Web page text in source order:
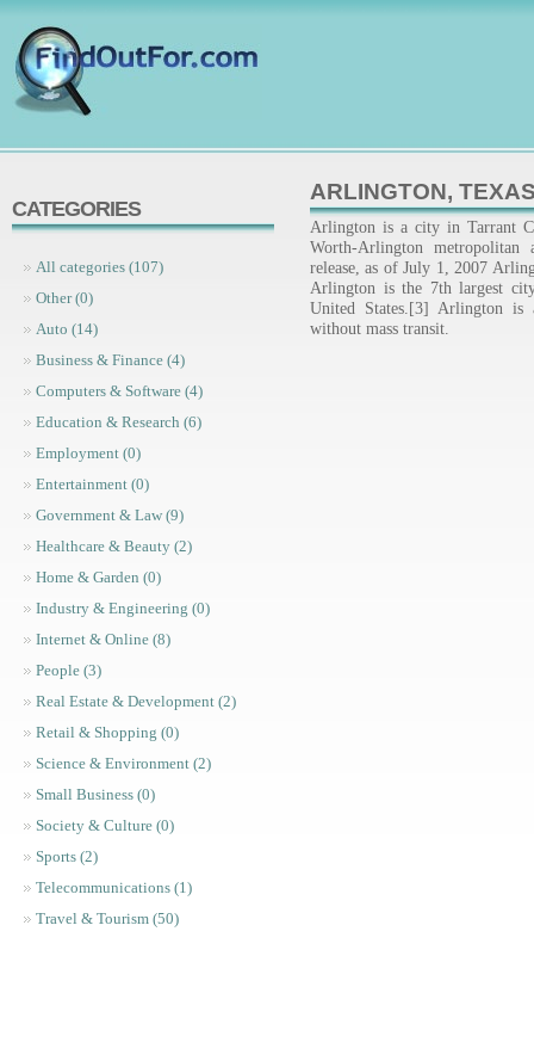
CATEGORIES
All categories (107)
Other (0)
Auto (14)
Business & Finance (4)
Computers & Software (4)
Education & Research (6)
Employment (0)
Entertainment (0)
Government & Law (9)
Healthcare & Beauty (2)
Home & Garden (0)
Industry & Engineering (0)
Internet & Online (8)
People (3)
Real Estate & Development (2)
Retail & Shopping (0)
Science & Environment (2)
Small Business (0)
Society & Culture (0)
Sports (2)
Telecommunications (1)
Travel & Tourism (50)
ARLINGTON,
Arlington is a city in Tarrant
Worth-Arlington metropolitan
release, as of July 1, 2007
Arlington is the 7th largest
United States.[3] Arlington
without mass transit.